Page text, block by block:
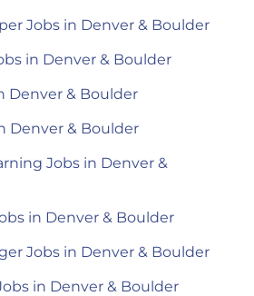
Jobs in Denver & Boulder
in Denver & Boulder
Denver & Boulder
Denver & Boulder
Jobs in Denver &
in Denver & Boulder
Jobs in Denver & Boulder
in Denver & Boulder